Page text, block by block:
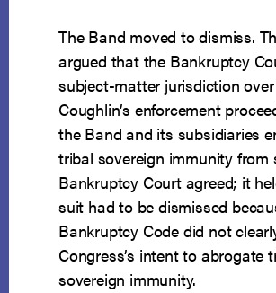
The Band moved to dismiss.
argued that the Bankruptcy
subject-matter jurisdiction over
Coughlin’s enforcement
the Band and its subsidiaries
tribal sovereign immunity from
Bankruptcy Court agreed; it
suit had to be dismissed
Bankruptcy Code did not
Congress’s intent to abrogate
sovereign immunity.